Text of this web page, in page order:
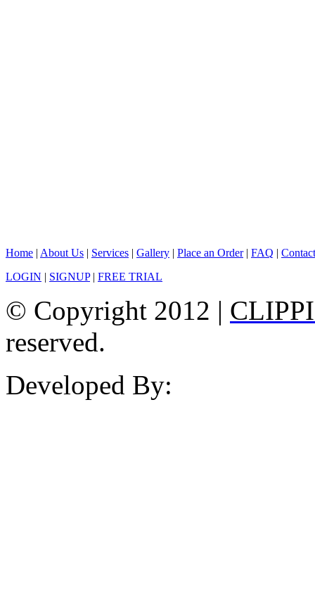
Home | About Us | Services | Gallery | Place an Order| FAQ |
LOGIN | SIGNUP| FREE TRIAL
© Copyright 2012 |
reserved.
Developed By: